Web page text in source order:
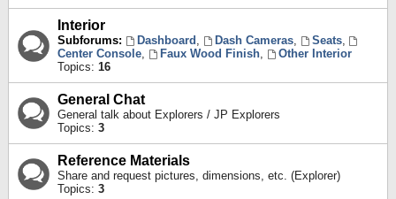
Interior
Subforums: Dashboard , Dash Cameras, Seats,
Center Console, Faux Wood Finish,
Other Interior
Topics: 16
General Chat
General talk about Explorers / JP Explorers
Topics: 3
Reference Materials
Share and request pictures, dimensions, etc. (Explorer)
Topics: 3